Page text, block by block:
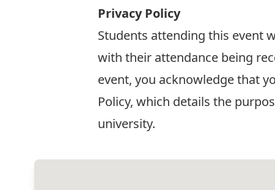
Privacy Policy
Students attending this event
with their attendance being
event, you acknowledge that
Policy, which details the
university.